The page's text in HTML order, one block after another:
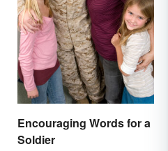
Encouraging Words for a
Soldier